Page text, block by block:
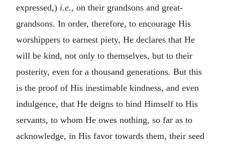
expressed,) i.e., on their grandsons and great-
grandsons. In order, therefore, to encourage His
worshippers to earnest piety, He declares that He
will be kind, not only to themselves, but to their
posterity, even for a thousand generations. But this
is the proof of His inestimable kindness, and even
indulgence, that He deigns to bind Himself to His
servants, to whom He owes nothing, so far as to
acknowledge, in His favor towards them, their seed